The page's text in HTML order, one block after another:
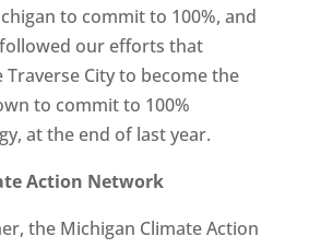
to commit to 100%, and
our efforts that
Traverse City to become the
to commit to 100%
at the end of last year.
Action Network
the Michigan Climate Action